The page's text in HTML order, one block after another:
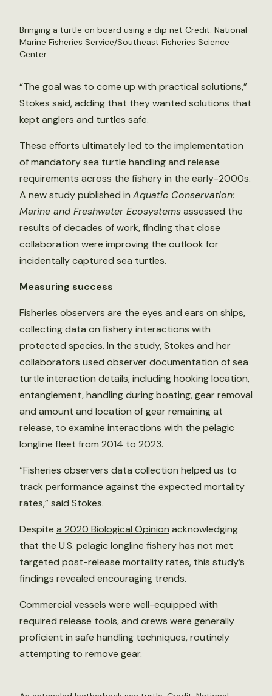
Bringing a turtle on board using a dip net Credit: National
Marine Fisheries Service/Southeast Fisheries Science
Center
“The goal was to come up with practical solutions,”
Stokes said, adding that they wanted solutions that
kept anglers and turtles safe.
These efforts ultimately led to the implementation
of mandatory sea turtle handling and release
requirements across the fishery in the early-2000s.
A newstudypublished in Aquatic Conservation:
Marine and Freshwater Ecosystemsassessed the
results of decades of work, finding that close
collaboration were improving the outlook for
incidentally captured sea turtles.
Measuring success
Fisheries observers are the eyes and ears on ships,
collecting data on fishery interactions with
protected species. In the study, Stokes and her
collaborators used observer documentation of sea
turtle interaction details, including hooking location,
entanglement, handling during boating, gear removal
and amount and location of gear remaining at
release, to examine interactions with the pelagic
longline fleet from 2014 to 2023.
“Fisheries observers data collection helped us to
track performance against the expected mortality
rates,” said Stokes.
Despite a 2020 Biological Opinion acknowledging
that the U.S. pelagic longline fishery has not met
targeted post-release mortality rates, this study’s
findings revealed encouraging trends.
Commercial vessels were well-equipped with
required release tools, and crews were generally
proficient in safe handling techniques, routinely
attempting to remove gear.